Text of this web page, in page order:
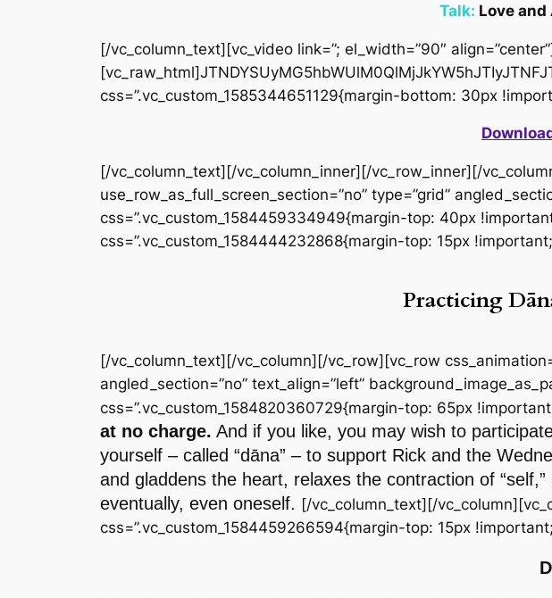
Talk: Love
[/vc_column_text][vc_video link=”; el_width=”90″
css=”.vc_custom_1585344651129{margin-bottom: 30px
[/vc_column_text][/vc_column_inner][/vc_row_inner][/
use_row_as_full_screen_section=”no” type=”grid”
css=”.vc_custom_1584459334949{margin-top: 40px
css=”.vc_custom_1584444232868{margin-top: 15px
Practicing
[/vc_column_text][/vc_column][/vc_row][vc_row
angled_section=”no” text_align=”left”
css=”.vc_custom_1584820360729{margin-top: 65px
at no charge. And if you like, you may wish to
yourself – called “dāna” – to support Rick and the
and gladdens the heart, relaxes the contraction of
eventually, even oneself. [/vc_column_text][/
css=”.vc_custom_1584459266594{margin-top: 15px